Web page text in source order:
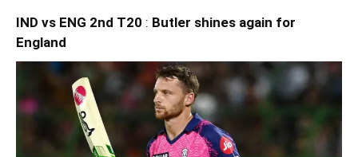
IND vs ENG 2nd T20 : Butler shines again for
England